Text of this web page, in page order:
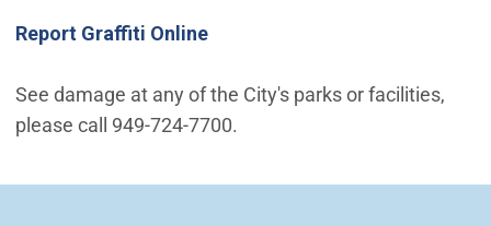
Report Graffiti Online
See damage at any of the City's parks or facilities,
please call 949-724-7700.